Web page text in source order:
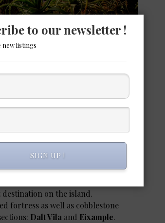
Vedrà. Located just off the coast
and protected as a natural
startling sights in the Balearics,
volcano. It’s associated with
Virgin Mary.
on the island.
fortress as well as cobblestone
Dalt Vila and Eixample.
to our newsletter !
new listings
SIGN UP !